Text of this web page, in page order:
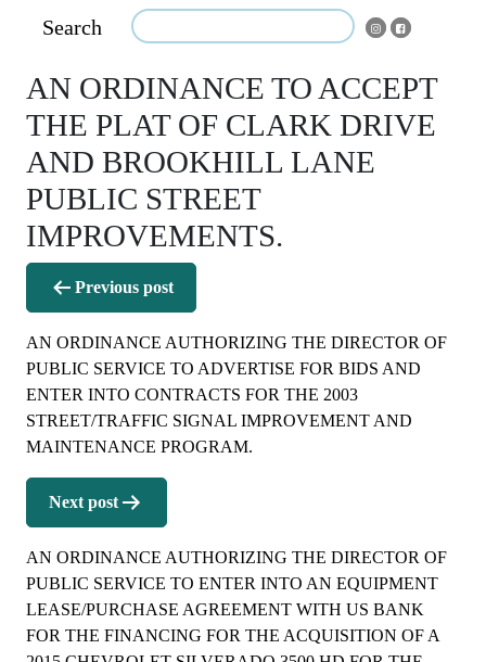
Search
AN ORDINANCE TO ACCEPT
THE PLAT OF CLARK DRIVE
AND BROOKHILL LANE
PUBLIC STREET
IMPROVEMENTS.
Post
navigation
Previous post
AN ORDINANCE AUTHORIZING THE DIRECTOR OF
PUBLIC SERVICE TO ADVERTISE FOR BIDS AND
ENTER INTO CONTRACTS FOR THE 2003
STREET/TRAFFIC SIGNAL IMPROVEMENT AND
MAINTENANCE PROGRAM.
Next post
AN ORDINANCE AUTHORIZING THE DIRECTOR OF
PUBLIC SERVICE TO ENTER INTO AN EQUIPMENT
LEASE/PURCHASE AGREEMENT WITH US BANK
FOR THE FINANCING FOR THE ACQUISITION OF A